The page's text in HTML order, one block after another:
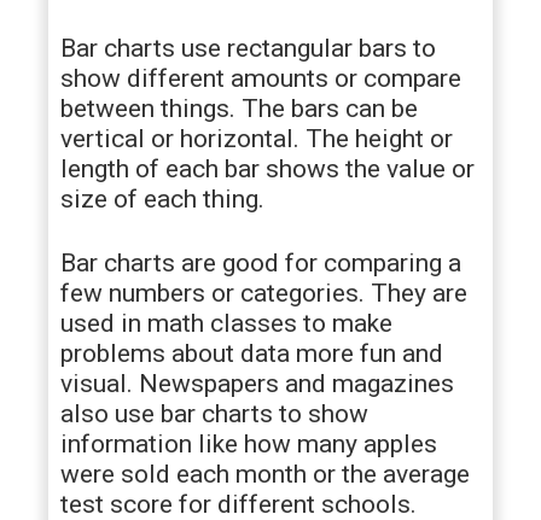
Bar charts use rectangular bars to
show different amounts or compare
between things. The bars can be
vertical or horizontal. The height or
length of each bar shows the value or
size of each thing.
Bar charts are good for comparing a
few numbers or categories. They are
used in math classes to make
problems about data more fun and
visual. Newspapers and magazines
also use bar charts to show
information like how many apples
were sold each month or the average
test score for different schools.